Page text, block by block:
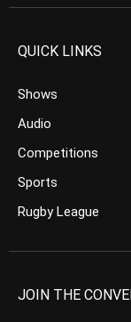
QUICK LINKS
Shows
Audio
Competitions
Sports
Rugby League
JOIN THE